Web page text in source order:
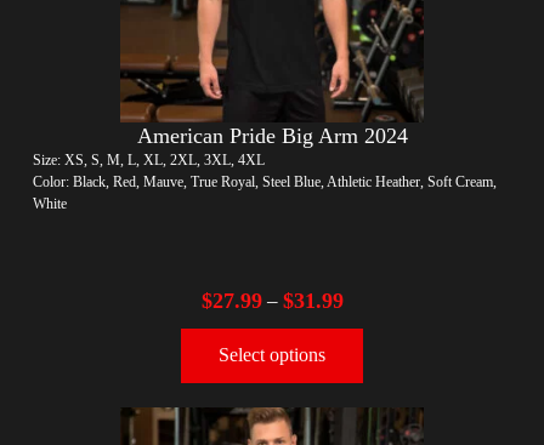
American Pride Big Arm 2024
Size: XS, S, M, L, XL, 2XL, 3XL, 4XL
Color: Black, Red, Mauve, True Royal, Steel Blue, Athletic Heather, Soft Cream,
White
$27.99– $31.99
Select options